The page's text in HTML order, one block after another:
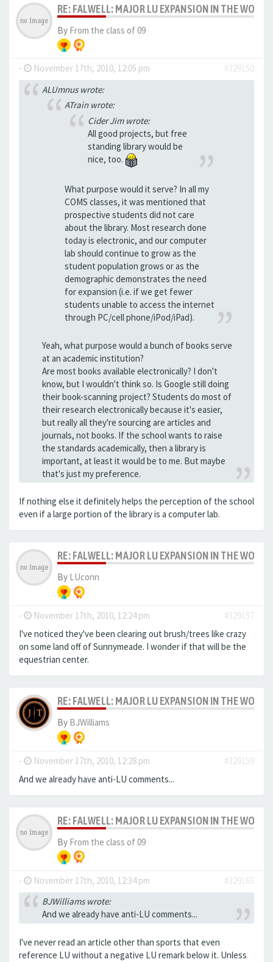
RE: FALWELL: MAJOR LU EXPANSION IN THE WORKS
By From the class of 09
- November 17th, 2010, 12:05 pm
#329150
ALUmnus wrote:
ATrain wrote:
Cider Jim wrote:
All good projects, but free
standing library would be
nice, too.
What purpose would it serve? In all my
COMS classes, it was mentioned that
prospective students did not care
about the library. Most research done
today is electronic, and our computer
lab should continue to grow as the
student population grows or as the
demographic demonstrates the need
for expansion (i.e. if we get fewer
students unable to access the internet
through PC/cell phone/iPod/iPad).
Yeah, what purpose would a bunch of books serve
at an academic institution?
Are most books available electronically? I don't
know, but I wouldn't think so. Is Google still doing
their book-scanning project? Students do most of
their research electronically because it's easier,
but really all they're sourcing are articles and
journals, not books. If the school wants to raise
the standards academically, then a library is
important, at least it would be to me. But maybe
that's just my preference.
If nothing else it definitely helps the perception of the school
even if a large portion of the library is a computer lab.
RE: FALWELL: MAJOR LU EXPANSION IN THE WORKS
By LUconn
- November 17th, 2010, 12:24 pm
#329157
I've noticed they've been clearing out brush/trees like crazy
on some land off of Sunnymeade. I wonder if that will be the
equestrian center.
RE: FALWELL: MAJOR LU EXPANSION IN THE WORKS
By BJWilliams
- November 17th, 2010, 12:28 pm
#329159
And we already have anti-LU comments...
RE: FALWELL: MAJOR LU EXPANSION IN THE WORKS
By From the class of 09
- November 17th, 2010, 12:34 pm
#329165
BJWilliams wrote:
And we already have anti-LU comments...
I've never read an article other than sports that even
reference LU without a negative LU remark below it. Unless